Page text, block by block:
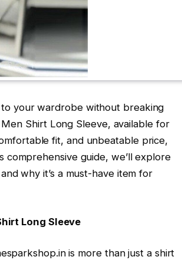
your wardrobe without breaking
Shirt Long Sleeve, available for
fit, and unbeatable price,
comprehensive guide, we’ll explore
why it’s a must-have item for
Long Sleeve
is more than just a shirt